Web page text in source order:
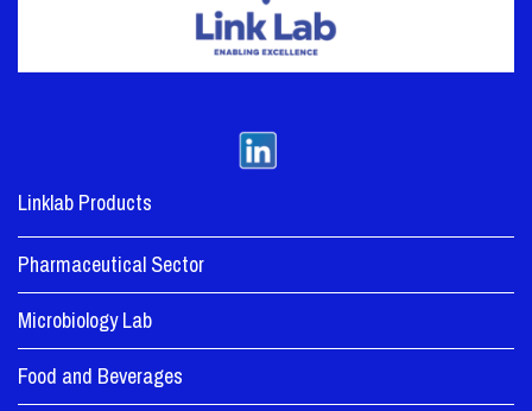
Linklab Products
Pharmaceutical Sector
Microbiology Lab
Food and Beverages